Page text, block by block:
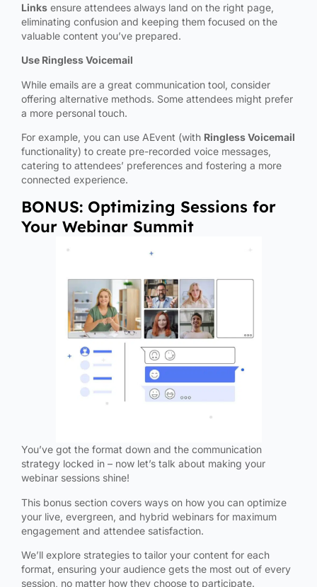
Links ensure attendees always land on the right page,
eliminating confusion and keeping them focused on the
valuable content you’ve prepared.
Use Ringless Voicemail
While emails are a great communication tool, consider
offering alternative methods. Some attendees might prefer
a more personal touch.
For example, you can use AEvent (with Ringless Voicemail
functionality) to create pre-recorded voice messages,
catering to attendees’ preferences and fostering a more
connected experience.
BONUS: Optimizing Sessions for
Your Webinar Summit
You’ve got the format down and the communication
strategy locked in – now let’s talk about making your
webinar sessions shine!
This bonus section covers ways on how you can optimize
your live, evergreen, and hybrid webinars for maximum
engagement and attendee satisfaction.
We’ll explore strategies to tailor your content for each
format, ensuring your audience gets the most out of every
session, no matter how they choose to participate.